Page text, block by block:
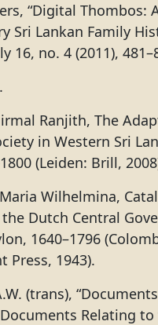
“Digital Thombos:
Sri Lankan Family
16, no. 4 (2011),
Ranjith, The
in Western Sri
(Leiden: Brill,
Wilhelmina,
Dutch Central
1640–1796
Press, 1943).
(trans),
Relating